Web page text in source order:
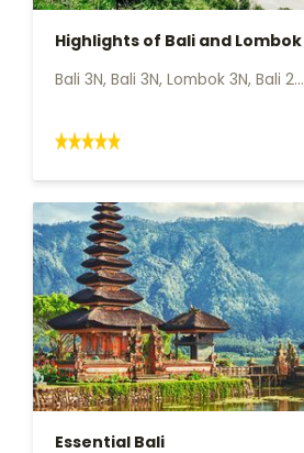
Highlights of Bali and Lombok
Bali 3N, Bali 3N, Lombok 3N, Bali 2...
Essential Bali